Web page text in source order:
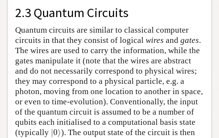
2.3 Quantum Circuits
Quantum circuits are similar to classical computer
circuits in that they consist of logical wires and gates.
The wires are used to carry the information, while the
gates manipulate it (note that the wires are abstract
and do not necessarily correspond to physical wires;
they may correspond to a physical particle, e.g. a
photon, moving from one location to another in space,
or even to time-evolution). Conventionally, the input
of the quantum circuit is assumed to be a number of
qubits each initialised to a computational basis state
(typically |0⟩
|0⟩). The output state of the circuit is then